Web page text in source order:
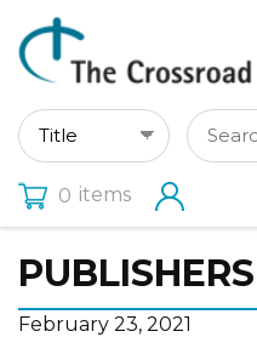
0 items
February 23, 2021